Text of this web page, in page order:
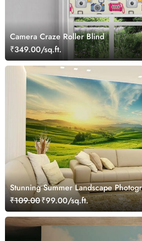
Camera Craze Roller Blind
₹349.00/sq.ft.
Stunning Summer Landscape
Rolling Hills Wallpaper Mural
₹109.00₹99.00/sq.ft.